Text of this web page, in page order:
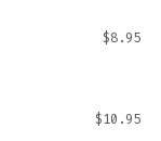
$8.95
$10.95